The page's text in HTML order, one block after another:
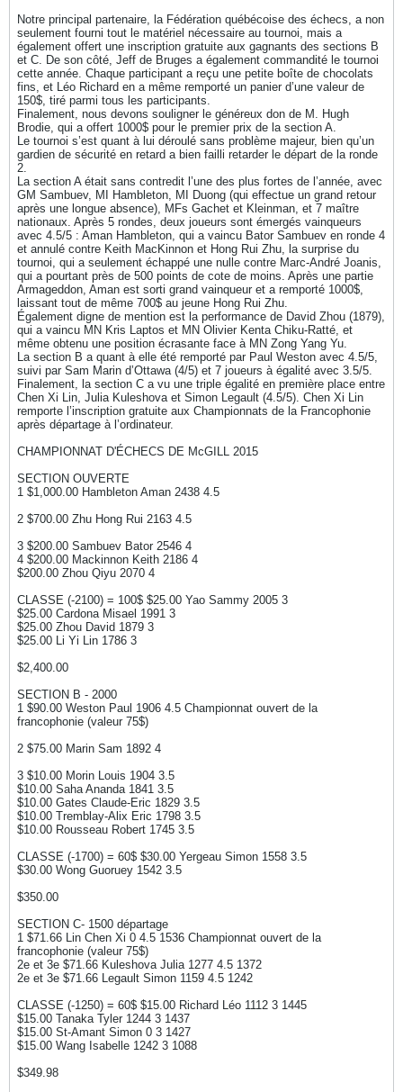
Notre principal partenaire, la Fédération québécoise des échecs, a non
seulement fourni tout le matériel nécessaire au tournoi, mais a
également offert une inscription gratuite aux gagnants des sections B
et C. De son côté, Jeff de Bruges a également commandité le tournoi
cette année. Chaque participant a reçu une petite boîte de chocolats
fins, et Léo Richard en a même remporté un panier d’une valeur de
150$, tiré parmi tous les participants.
Finalement, nous devons souligner le généreux don de M. Hugh
Brodie, qui a offert 1000$ pour le premier prix de la section A.
Le tournoi s’est quant à lui déroulé sans problème majeur, bien qu’un
gardien de sécurité en retard a bien failli retarder le départ de la ronde
2.
La section A était sans contredit l’une des plus fortes de l’année, avec
GM Sambuev, MI Hambleton, MI Duong (qui effectue un grand retour
après une longue absence), MFs Gachet et Kleinman, et 7 maître
nationaux. Après 5 rondes, deux joueurs sont émergés vainqueurs
avec 4.5/5 : Aman Hambleton, qui a vaincu Bator Sambuev en ronde 4
et annulé contre Keith MacKinnon et Hong Rui Zhu, la surprise du
tournoi, qui a seulement échappé une nulle contre Marc-André Joanis,
qui a pourtant près de 500 points de cote de moins. Après une partie
Armageddon, Aman est sorti grand vainqueur et a remporté 1000$,
laissant tout de même 700$ au jeune Hong Rui Zhu.
Également digne de mention est la performance de David Zhou (1879),
qui a vaincu MN Kris Laptos et MN Olivier Kenta Chiku-Ratté, et
même obtenu une position écrasante face à MN Zong Yang Yu.
La section B a quant à elle été remporté par Paul Weston avec 4.5/5,
suivi par Sam Marin d’Ottawa (4/5) et 7 joueurs à égalité avec 3.5/5.
Finalement, la section C a vu une triple égalité en première place entre
Chen Xi Lin, Julia Kuleshova et Simon Legault (4.5/5). Chen Xi Lin
remporte l’inscription gratuite aux Championnats de la Francophonie
après départage à l’ordinateur.
CHAMPIONNAT D'ÉCHECS DE McGILL 2015
SECTION OUVERTE
1 $1,000.00 Hambleton Aman 2438 4.5
2 $700.00 Zhu Hong Rui 2163 4.5
3 $200.00 Sambuev Bator 2546 4
4 $200.00 Mackinnon Keith 2186 4
$200.00 Zhou Qiyu 2070 4
CLASSE (-2100) = 100$ $25.00 Yao Sammy 2005 3
$25.00 Cardona Misael 1991 3
$25.00 Zhou David 1879 3
$25.00 Li Yi Lin 1786 3
$2,400.00
SECTION B - 2000
1 $90.00 Weston Paul 1906 4.5 Championnat ouvert de la
francophonie (valeur 75$)
2 $75.00 Marin Sam 1892 4
3 $10.00 Morin Louis 1904 3.5
$10.00 Saha Ananda 1841 3.5
$10.00 Gates Claude-Eric 1829 3.5
$10.00 Tremblay-Alix Eric 1798 3.5
$10.00 Rousseau Robert 1745 3.5
CLASSE (-1700) = 60$ $30.00 Yergeau Simon 1558 3.5
$30.00 Wong Guoruey 1542 3.5
$350.00
SECTION C- 1500 départage
1 $71.66 Lin Chen Xi 0 4.5 1536 Championnat ouvert de la
francophonie (valeur 75$)
2e et 3e $71.66 Kuleshova Julia 1277 4.5 1372
2e et 3e $71.66 Legault Simon 1159 4.5 1242
CLASSE (-1250) = 60$ $15.00 Richard Léo 1112 3 1445
$15.00 Tanaka Tyler 1244 3 1437
$15.00 St-Amant Simon 0 3 1427
$15.00 Wang Isabelle 1242 3 1088
$349.98